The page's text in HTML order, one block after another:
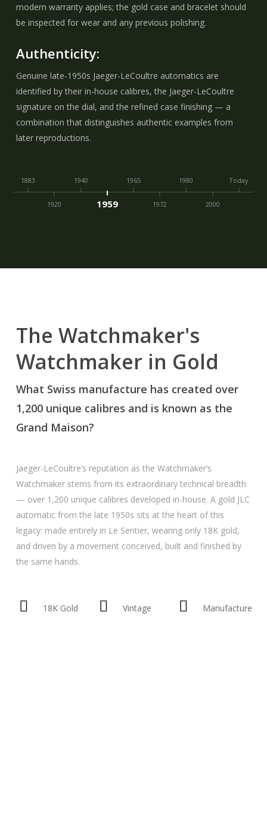
modern warranty applies; the gold case and bracelet should
be inspected for wear and any previous polishing.
Authenticity:
Genuine late-1950s Jaeger-LeCoultre automatics are
identified by their in-house calibres, the Jaeger-LeCoultre
signature on the dial, and the refined case finishing — a
combination that distinguishes authentic examples from
later reproductions.
1883
1920
1940
1959
1965
1972
1980
2000
Today
The Watchmaker's
Watchmaker in Gold
What Swiss manufacture has created over
1,200 unique calibres and is known as the
Grand Maison?
Jaeger-LeCoultre’s reputation as the Watchmaker’s
Watchmaker stems from its extraordinary technical breadth
— over 1,200 unique calibres developed in-house. A gold JLC
automatic from the late 1950s sits at the heart of this
legacy: made entirely in Le Sentier, wearing only 18K gold,
and driven by a movement conceived, built and finished by
the same hands.
18K Gold Vintage Manufacture